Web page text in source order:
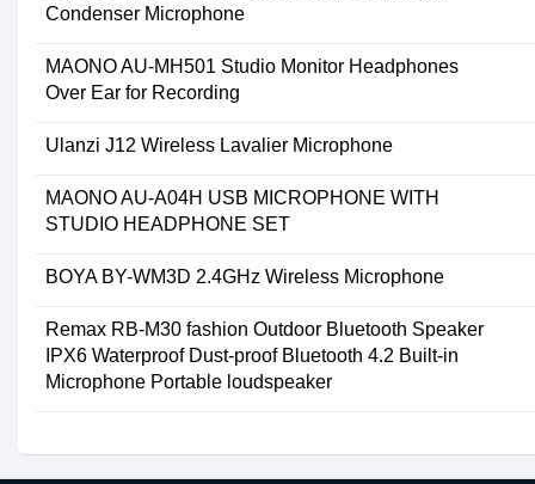
Condenser Microphone
MAONO AU-MH501 Studio Monitor Headphones
Over Ear for Recording
Ulanzi J12 Wireless Lavalier Microphone
MAONO AU-A04H USB MICROPHONE WITH
STUDIO HEADPHONE SET
BOYA BY-WM3D 2.4GHz Wireless Microphone
Remax RB-M30 fashion Outdoor Bluetooth Speaker
IPX6 Waterproof Dust-proof Bluetooth 4.2 Built-in
Microphone Portable loudspeaker